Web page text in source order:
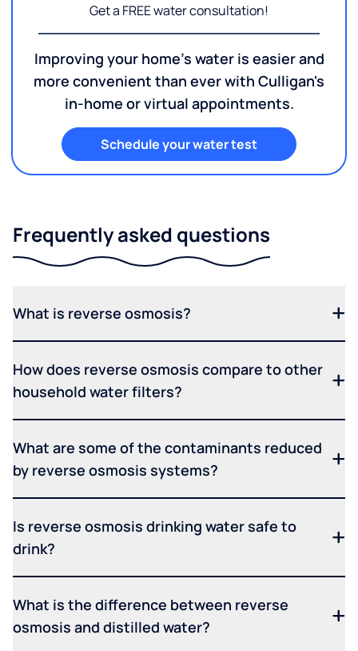
Get a FREE water consultation!
Improving your home's water is easier and
more convenient than ever with Culligan's
in-home or virtual appointments.
Schedule your water test
Frequently asked questions
What is reverse osmosis?
How does reverse osmosis compare to other
household water filters?
What are some of the contaminants reduced
by reverse osmosis systems?
Is reverse osmosis drinking water safe to
drink?
What is the difference between reverse
osmosis and distilled water?